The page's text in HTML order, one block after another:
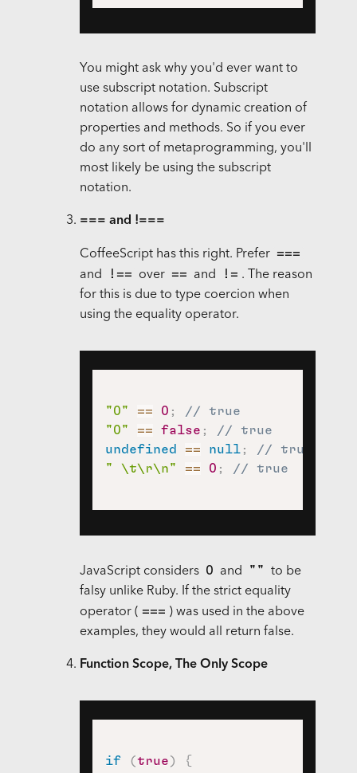
You might ask why you'd ever want to
use subscript notation. Subscript
notation allows for dynamic creation of
properties and methods. So if you ever
do any sort of metaprogramming, you'll
most likely be using the subscript
notation.
=== and !===
CoffeeScript has this right. Prefer ===
and
!== over == and != . The reason
for this is due to type coercion when
using the equality operator.
"0" == 0 ;
// true
"0"
== false ;
// true
undefined
== null;
// true
" \t\r\n"
== 0 ; // true
JavaScript considers 0 and ""
to be
falsy unlike Ruby. If the strict equality
operator ( === ) was used in the above
examples, they would all return false.
Function Scope, The Only Scope
if (true)
{